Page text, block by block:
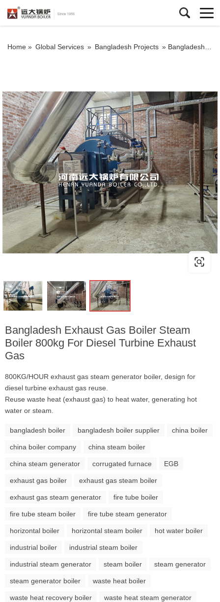
Home » Global Services » Bangladesh Projects » Bangladesh Exhaust Gas Boiler Steam Boiler 800kg For Diesel Turbine Exhaust Gas
Bangladesh Exhaust Gas Boiler Steam
Boiler 800kg For Diesel Turbine Exhaust
Gas
800KG/HOUR exhaust gas steam generator boiler, design for
diesel turbine exhaust gas reuse.
Reuse waste heat (exhaust gas) to heat water, generating hot
water or steam.
bangladesh boiler bangladesh boiler supplier china boiler
china boiler company china steam boiler
china steam generator corrugated furnace EGB
exhaust gas boiler exhaust gas steam boiler
exhaust gas steam generator fire tube boiler
fire tube steam boiler fire tube steam generator
horizontal boiler horizontal steam boiler hot water boiler
industrial boiler industrial steam boiler
industrial steam generator steam boiler steam generator
steam generator boiler waste heat boiler
waste heat recovery boiler waste heat steam generator